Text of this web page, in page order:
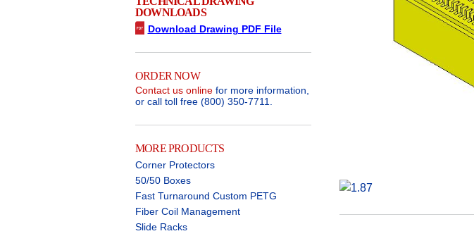
DOWNLOADS
Download Drawing PDF File
ORDER NOW
Contact us online for more information,
or call toll free (800) 350-7711.
MORE PRODUCTS
Corner Protectors
50/50 Boxes
Fast Turnaround Custom PETG
Fiber Coil Management
Slide Racks